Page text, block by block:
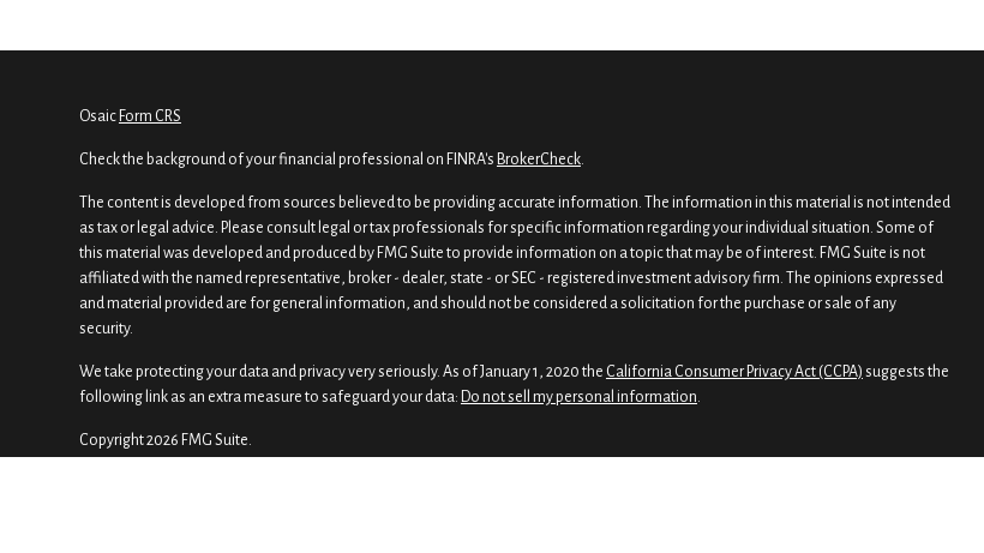
Osaic Form CRS
Check the background of your financial professional on FINRA's BrokerCheck.
The content is developed from sources believed to be providing accurate information. The information in this material is not intended
as tax or legal advice. Please consult legal or tax professionals for specific information regarding your individual situation. Some of
this material was developed and produced by FMG Suite to provide information on a topic that may be of interest. FMG Suite is not
affiliated with the named representative, broker - dealer, state - or SEC - registered investment advisory firm. The opinions expressed
and material provided are for general information, and should not be considered a solicitation for the purchase or sale of any
security.
We take protecting your data and privacy very seriously. As of January 1, 2020 the California Consumer Privacy Act (CCPA) suggests the
following link as an extra measure to safeguard your data: Do not sell my personal information
Copyright 2026 FMG Suite.